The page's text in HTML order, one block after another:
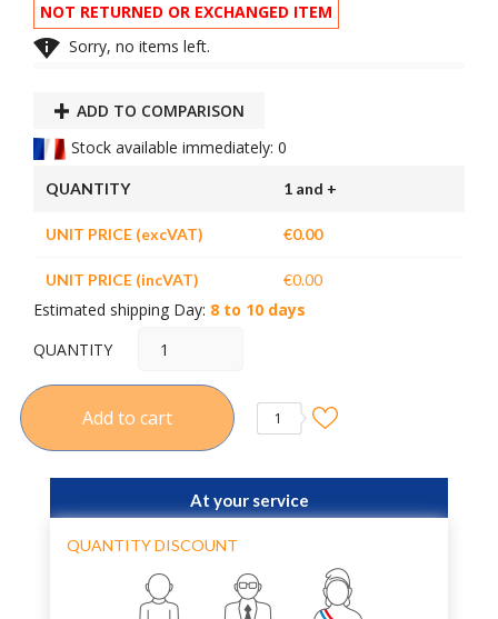
NOT RETURNED OR EXCHANGED ITEM
 Sorry, no items left.
ADD TO COMPARISON
Stock available immediately: 0
QUANTITY 1 and +
UNIT PRICE (excVAT) €0.00
UNIT PRICE (incVAT) €0.00
Estimated shipping Day: 8 to 10 days
QUANTITY
Add to cart 1
At your service
QUANTITY DISCOUNT